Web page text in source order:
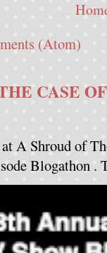
(Atom)
CASE
A Shroud of
Blogathon .